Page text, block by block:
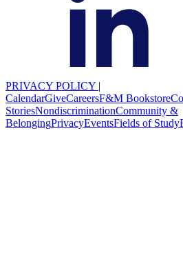
PRIVACY POLICY |
CalendarGiveCareersF&M Bookstore
StoriesNondiscriminationCommunity &
BelongingPrivacyEventsFields of Study